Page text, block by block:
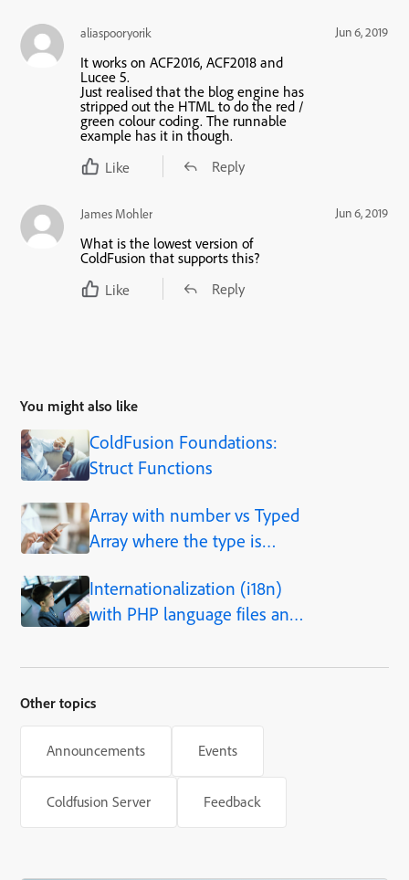
aliaspooryorik Jun 6, 2019
It works on ACF2016, ACF2018 and
Lucee 5.
Just realised that the blog engine has
stripped out the HTML to do the red /
green colour coding. The runnable
example has it in though.
Like
Reply
James Mohler Jun 6, 2019
What is the lowest version of
ColdFusion that supports this?
Like
Reply
You might also like
ColdFusion Foundations:
Struct Functions
Array with number vs Typed
Array where the type is
Internationalization (i18n)
with PHP language files and
Other topics
Announcements Events
Coldfusion Server Feedback